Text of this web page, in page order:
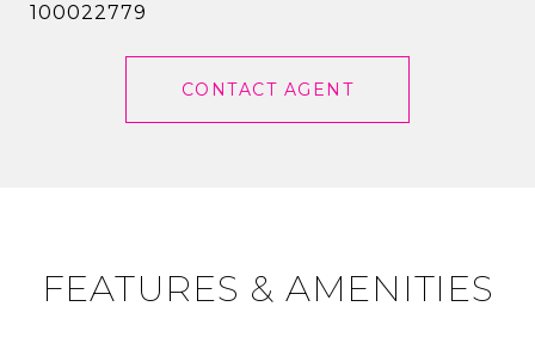
100022779
CONTACT AGENT
FEATURES & AMENITIES